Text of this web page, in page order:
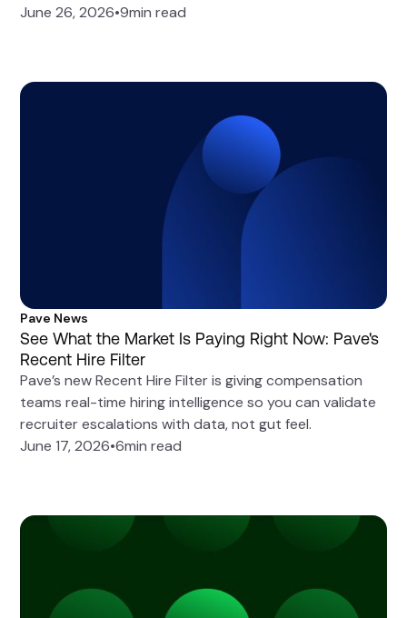
June 26, 2026•9min read
Pave News
See What the Market Is Paying Right Now: Pave's
Recent Hire Filter
Pave’s new Recent Hire Filter is giving compensation
teams real-time hiring intelligence so you can validate
recruiter escalations with data, not gut feel.
June 17, 2026•6min read